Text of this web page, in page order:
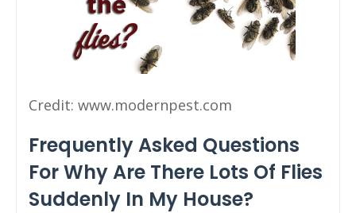
Credit: www.modernpest.com
Frequently Asked Questions
For Why Are There Lots Of Flies
Suddenly In My House?